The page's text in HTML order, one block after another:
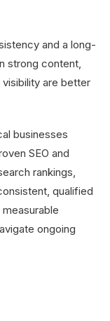
and a long-
strong content,
are better
businesses
SEO and
rankings,
qualified
ongoing